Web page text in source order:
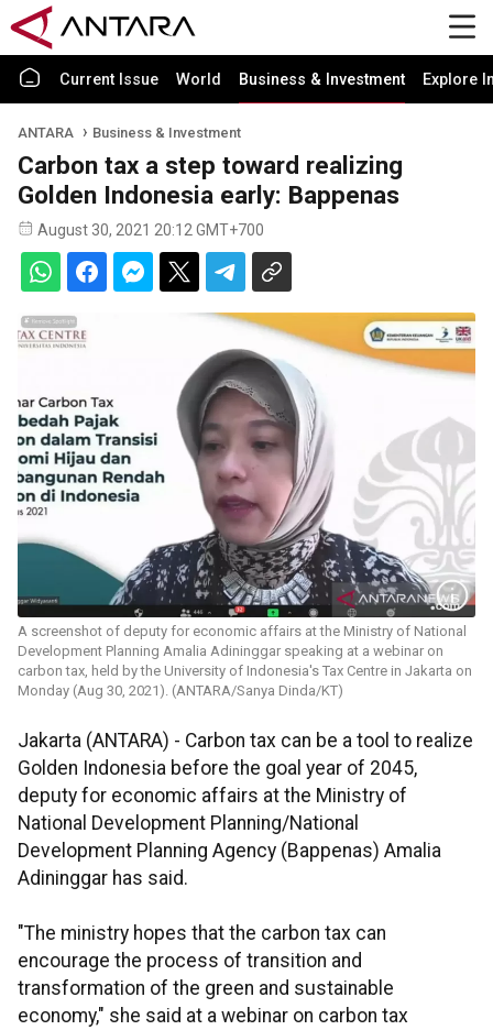
Current Issue World Business & Investment Explore
ANTARA Business & Investment
Carbon tax a step toward realizing
Golden Indonesia early: Bappenas
August 30, 2021 20:12 GMT+700
A screenshot of deputy for economic affairs at the Ministry of National
Development Planning Amalia Adininggar speaking at a webinar on
carbon tax, held by the University of Indonesia's Tax Centre in Jakarta on
Monday (Aug 30, 2021). (ANTARA/Sanya Dinda/KT)
Jakarta (ANTARA) - Carbon tax can be a tool to realize
Golden Indonesia before the goal year of 2045,
deputy for economic affairs at the Ministry of
National Development Planning/National
Development Planning Agency (Bappenas) Amalia
Adininggar has said.
"The ministry hopes that the carbon tax can
encourage the process of transition and
transformation of the green and sustainable
economy," she said at a webinar on carbon tax